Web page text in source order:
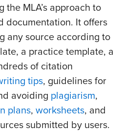
MLA’s approach to
documentation. It offers
any source according to
a practice template, a
of citation
tips, guidelines for
avoiding plagiarism,
plans, worksheets, and
submitted by users.